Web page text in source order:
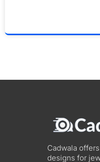
Cadwala
designs for